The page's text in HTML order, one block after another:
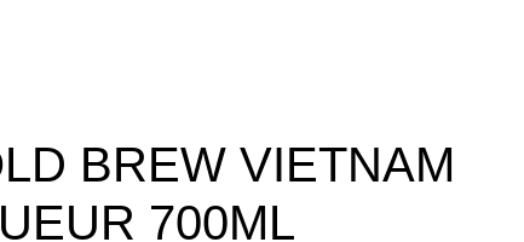
BREW VIETNAM
700ML